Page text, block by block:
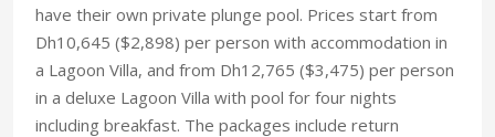
have their own private plunge pool. Prices start from
Dh10,645 ($2,898) per person with accommodation in
a Lagoon Villa, and from Dh12,765 ($3,475) per person
in a deluxe Lagoon Villa with pool for four nights
including breakfast. The packages include return